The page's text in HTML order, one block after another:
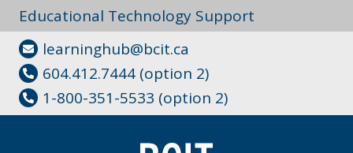
Educational Technology Support
learninghub@bcit.ca
604.412.7444 (option 2)
1-800-351-5533 (option 2)